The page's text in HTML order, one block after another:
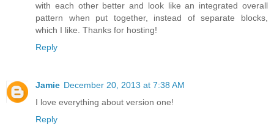
with each other better and look like an integrated overall
pattern when put together, instead of separate blocks,
which I like. Thanks for hosting!
Reply
Jamie December 20, 2013 at 7:38 AM
I love everything about version one!
Reply